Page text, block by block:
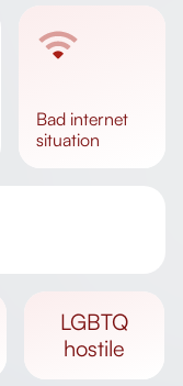
bad internet
situation
LGBTQ
hostile